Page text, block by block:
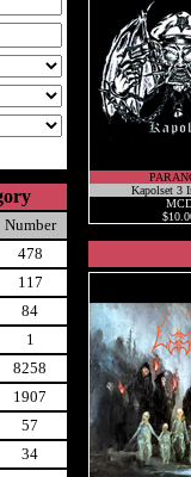
Number
478
117
84
1
8258
1907
57
34
Kapolset 3